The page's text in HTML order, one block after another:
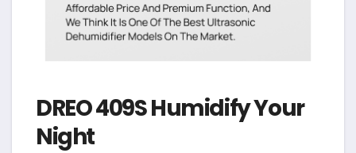
DREO 409S Humidify Your
Night